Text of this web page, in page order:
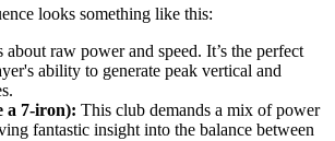
looks something like this:
about raw power and speed. It’s the perfect
ability to generate peak vertical and
a 7-iron): This club demands a mix of power
fantastic insight into the balance between